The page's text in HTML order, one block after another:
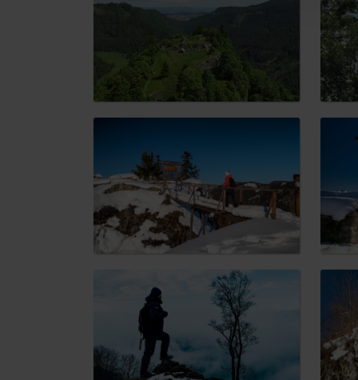
Don’t have a car and need a ride?
Ski&Aqua Bus
Plane
Bus
Train
VIAC O NEPOZNANÝCH MIESTACH